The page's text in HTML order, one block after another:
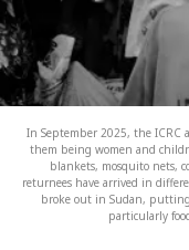
In September 2025, the ICRC
them being women and
blankets, mosquito nets,
returnees have arrived in
broke out in Sudan, putting
particularly